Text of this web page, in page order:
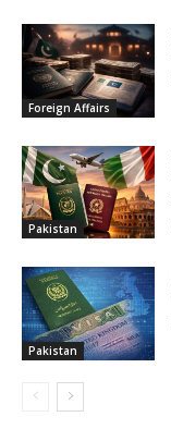
Foreign Affairs
Pakistan
Pakistan